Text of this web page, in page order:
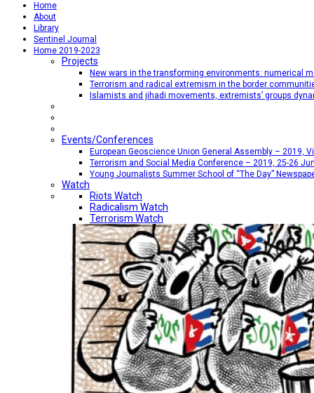
Home
About
Library
Sentinel Journal
Home 2019-2023
Projects
New wars in the transforming environments: numerical
Terrorism and radical extremism in the border
Islamists and jihadi movements, extremists’ groups
Events/Conferences
European Geoscience Union General Assembly – 2019,
Terrorism and Social Media Conference – 2019, 25-26
Young Journalists Summer School of “The Day”
Watch
Riots Watch
Radicalism Watch
Terrorism Watch